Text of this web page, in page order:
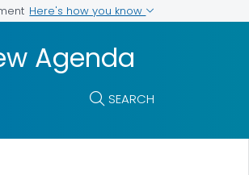
Here's how you know
Agenda
SEARCH